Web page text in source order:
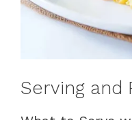
Serving and